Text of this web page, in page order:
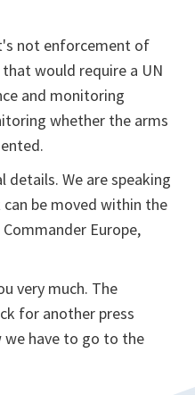
not enforcement of
would require a UN
and monitoring
whether the arms
We are speaking
be moved within the
Europe,
very much. The
for another press
have to go to the